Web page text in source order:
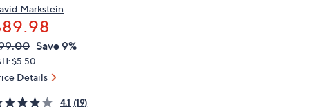
Markstein
Save 9%
$5.50
Details
4.1 (19)